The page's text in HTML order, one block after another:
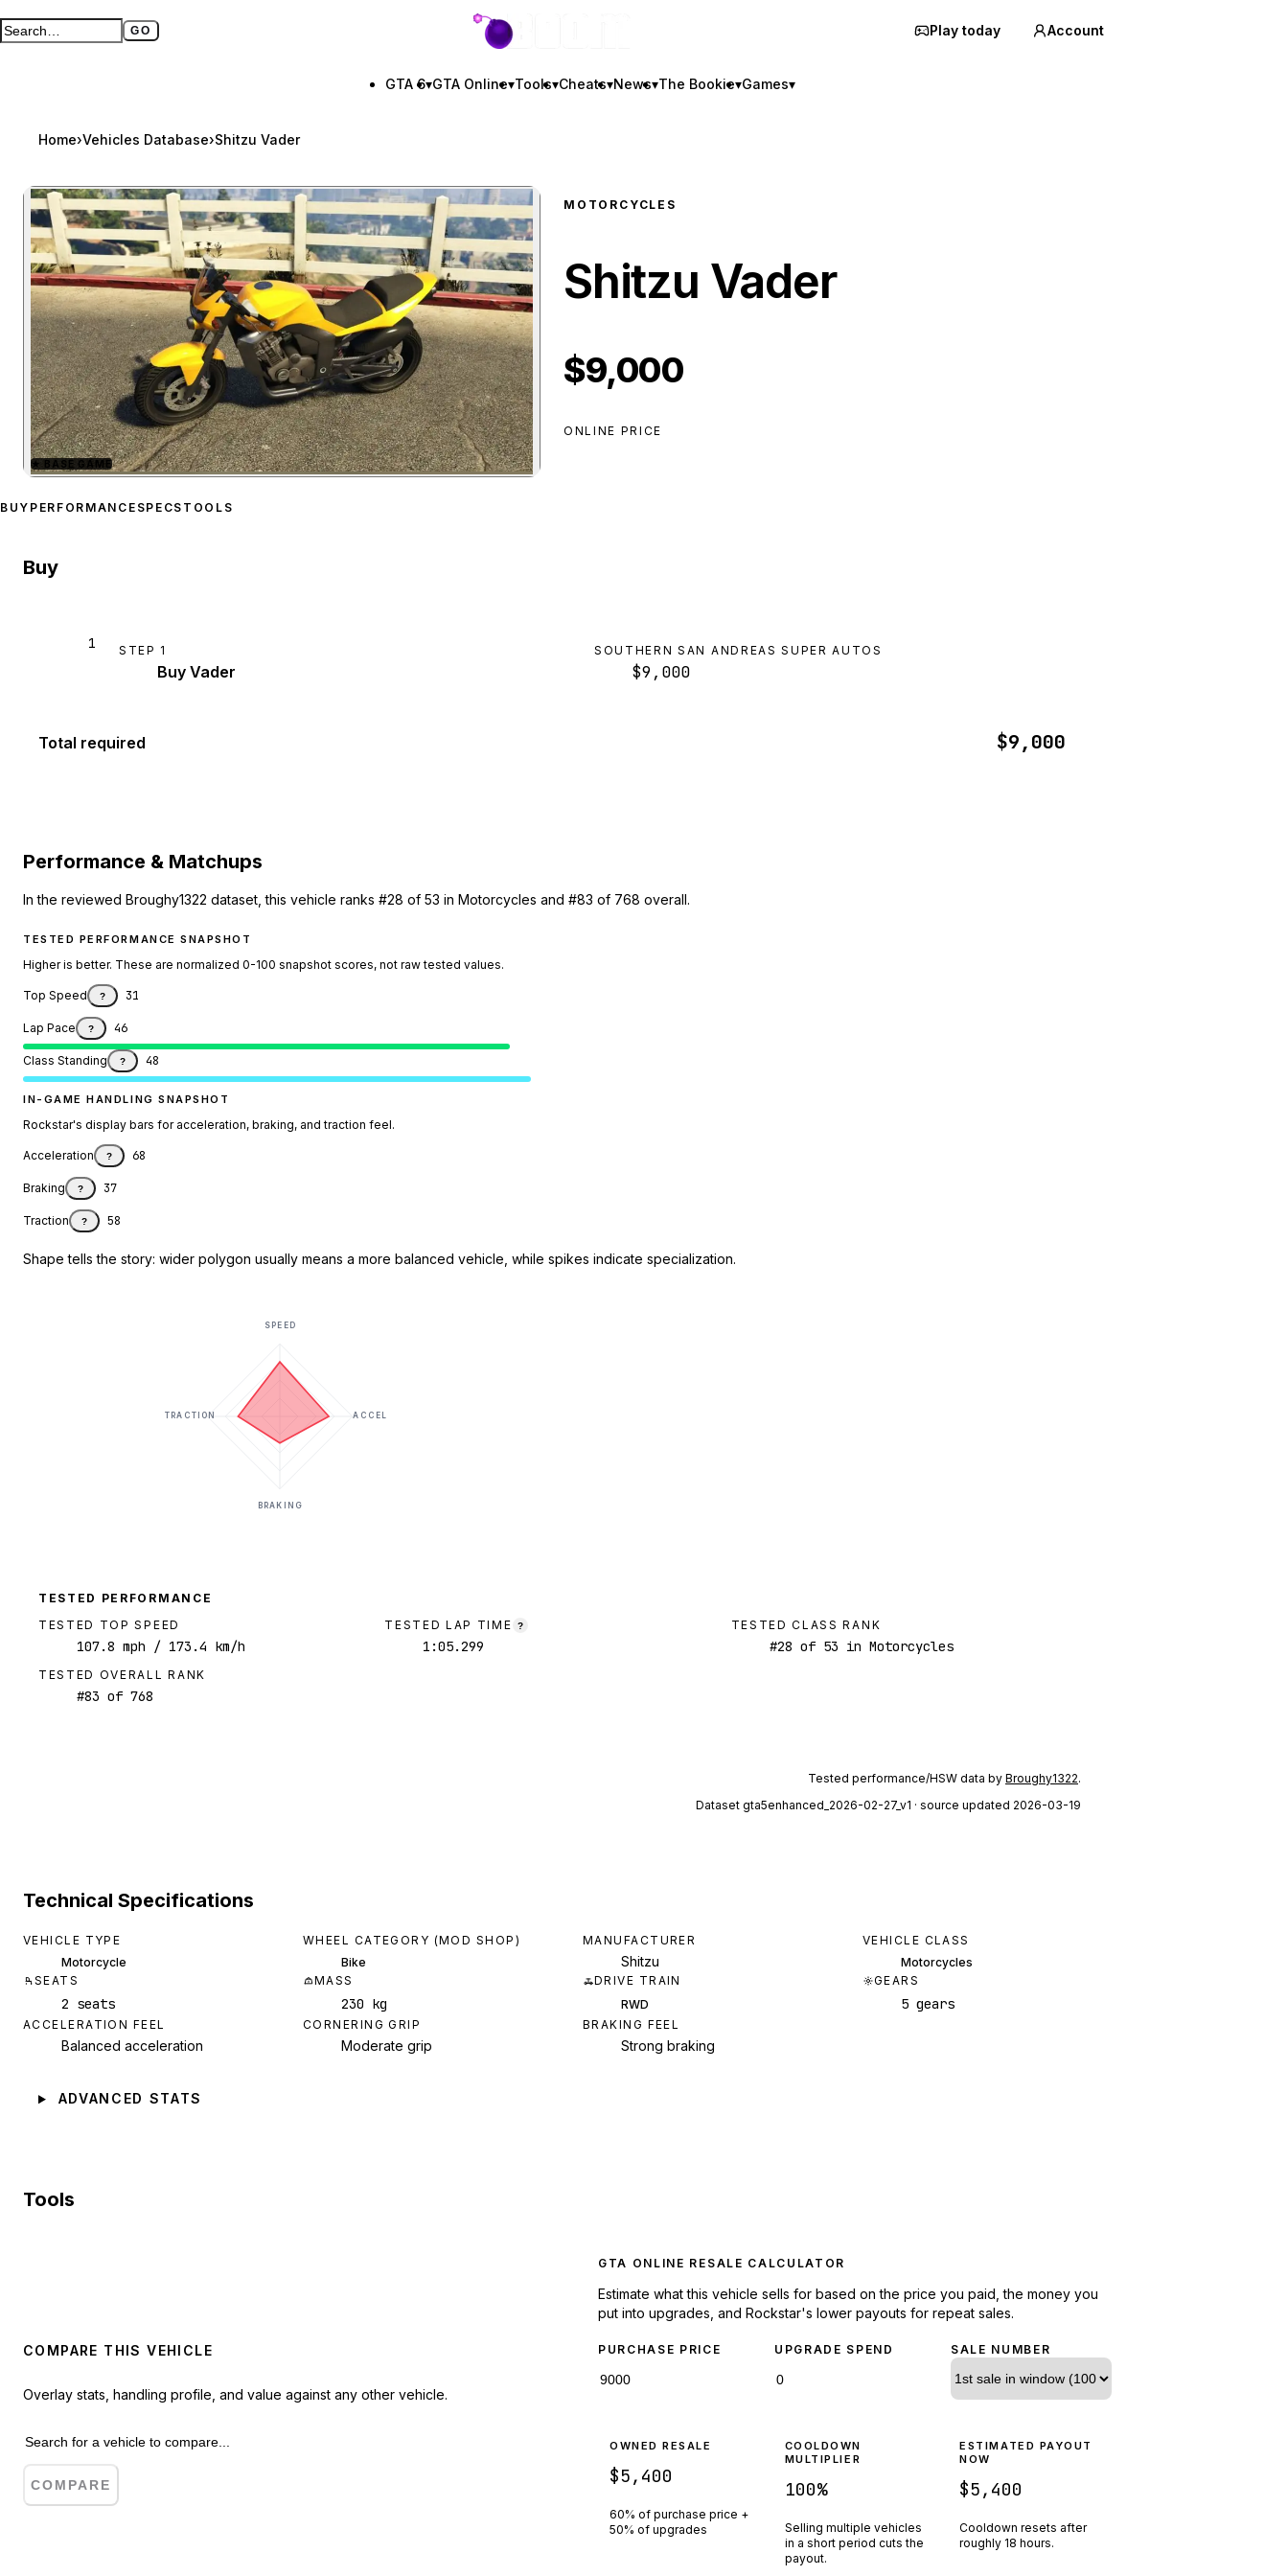
Search GTA BOOM GO
Full search page GTA BOOM Play today Account
GTA 6▾GTA Online▾Tools▾Cheats▾News▾The Bookie▾Games▾
Home›Vehicles Database›Shitzu Vader
Zoom image:Shitzu Vaderpreview
★ BASE GAME
MOTORCYCLES
Shitzu Vader
$9,000
ONLINE PRICE
BUY PERFORMANCE SPECS TOOLS
Buy
1 STEP 1
Buy Vader
SOUTHERN SAN ANDREAS SUPER AUTOS
$9,000
Total required $9,000
Performance & Matchups
In the reviewed Broughy1322 dataset, this vehicle ranks #28 of 53 in Motorcycles and #83 of 768 overall.
TESTED PERFORMANCE SNAPSHOT
Higher is better. These are normalized 0-100 snapshot scores, not raw tested values.
Top Speed ? 31
Lap Pace ? 46
Class Standing ? 48
IN-GAME HANDLING SNAPSHOT
Rockstar's display bars for acceleration, braking, and traction feel.
Acceleration ? 68
Braking ? 37
Traction ? 58
Shape tells the story: wider polygon usually means a more balanced vehicle, while spikes indicate specialization.
SPEED
ACCEL
BRAKING
TRACTION
TESTED PERFORMANCE
TESTED TOP SPEED
107.8 mph / 173.4 km/h
TESTED LAP TIME ?
1:05.299
TESTED CLASS RANK
#28 of 53 in Motorcycles
TESTED OVERALL RANK
#83 of 768
Tested performance/HSW data by Broughy1322.
Dataset gta5enhanced_2026-02-27_v1 · source updated 2026-03-19
Technical Specifications
VEHICLE TYPE
Motorcycle
WHEEL CATEGORY (MOD SHOP)
Bike
MANUFACTURER
Shitzu
VEHICLE CLASS
Motorcycles
SEATS
2 seats
MASS
230 kg
DRIVE TRAIN
RWD
GEARS
5 gears
ACCELERATION FEEL
Balanced acceleration
CORNERING GRIP
Moderate grip
BRAKING FEEL
Strong braking
ADVANCED STATS
Tools
COMPARE THIS VEHICLE
Overlay stats, handling profile, and value against any other vehicle.
COMPARE
GTA ONLINE RESALE CALCULATOR
Estimate what this vehicle sells for based on the price you paid, the money you
put into upgrades, and Rockstar's lower payouts for repeat sales.
PURCHASE PRICE UPGRADE SPEND SALE NUMBER
OWNED RESALE
$5,400
60% of purchase price +
50% of upgrades
COOLDOWN
MULTIPLIER
100%
Selling multiple vehicles
in a short period cuts the
payout.
ESTIMATED PAYOUT
NOW
$5,400
Cooldown resets after
roughly 18 hours.